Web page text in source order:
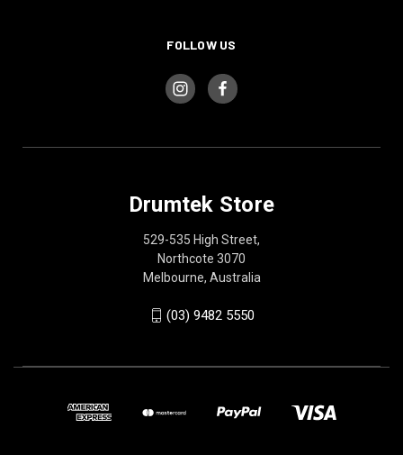
FOLLOW US
Drumtek Store
529-535 High Street,
Northcote 3070
Melbourne, Australia
(03) 9482 5550